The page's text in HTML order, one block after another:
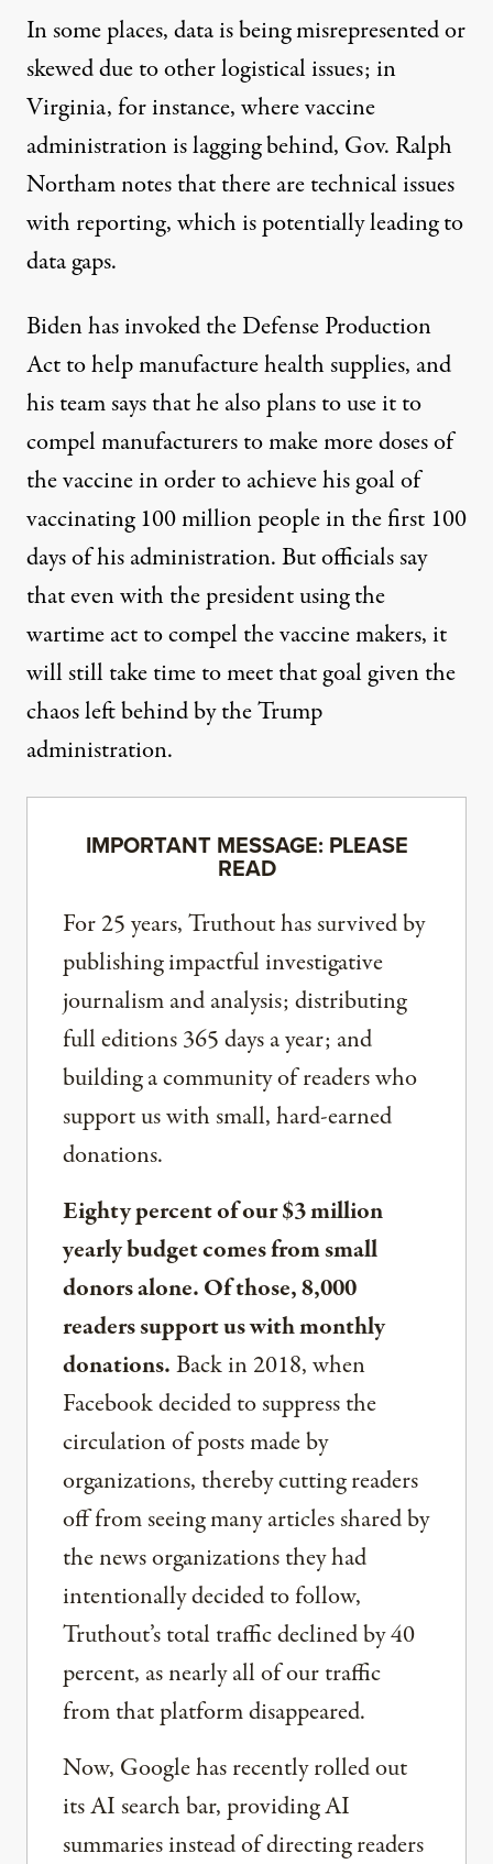
In some places, data is being misrepresented or
skewed due to other logistical issues; in
Virginia, for instance, where vaccine
administrationis lagging behind, Gov. Ralph
Northam notes that there are technical issues
with reporting, which is potentially leading to
data gaps.
Bidenhas invoked the Defense Production
Actto help manufacture health supplies, and
his team says that he also plans to use it to
compel manufacturers to make more doses of
the vaccine in order to achieve his goal of
vaccinating 100 million people in the first 100
days of his administration. But officials say
that even with the president using the
wartime act to compel the vaccine makers, it
willstill take time to meet that goalgiven the
chaos left behind by the Trump
administration.
IMPORTANT MESSAGE: PLEASE
READ
For 25 years, Truthout has survived by
publishing impactful investigative
journalism and analysis; distributing
full editions 365 days a year; and
building a community of readers who
support us with small, hard-earned
donations.
Eighty percent of our $3 million
yearly budget comes from small
donors alone. Of those, 8,000
readers support us with monthly
donations.Back in 2018, when
Facebook decided to suppress the
circulation of posts made by
organizations, thereby cutting readers
off from seeing many articles shared by
the news organizations they had
intentionally decided to follow,
Truthout’s total traffic declined by 40
percent, as nearly all of our traffic
from that platform disappeared.
Now, Google has recently rolled out
its AI search bar, providing AI
summaries instead of directing readers